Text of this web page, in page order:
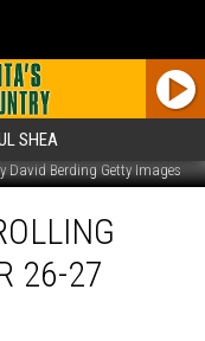
SHEA
David Berding Getty Images
26-27